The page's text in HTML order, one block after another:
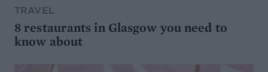
TRAVEL
8 restaurants in Glasgow you need to
know about